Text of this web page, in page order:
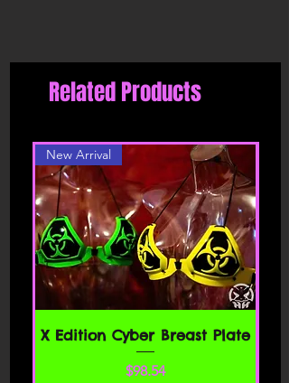
Related Products
New Arrival
X Edition Cyber Breast Plate
Price
$98.54